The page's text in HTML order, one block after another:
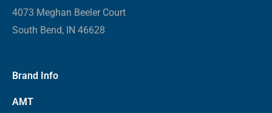
4073 Meghan Beeler Court
South Bend, IN 46628
Brand Info
AMT